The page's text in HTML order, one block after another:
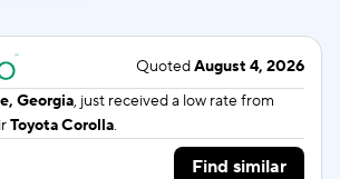
QuotedAugust 4, 2026
Georgia, just received a low rate from
Toyota Corolla.
Find similar